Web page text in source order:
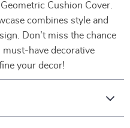
Cushion Cover.
combines style and
Don’t miss the chance
have decorative
your decor!